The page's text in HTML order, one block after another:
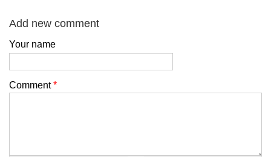
Add new comment
Your name
Comment*